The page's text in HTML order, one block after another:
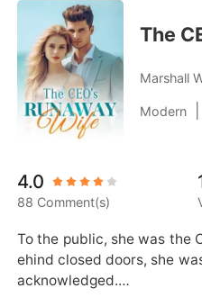
TOP UP
Reading History
Sign out
Get the APP
Modern
Werewolf
Short stories
Billionaires
Short Stories
The
Marshall
Modern
4.0
88 Comment(s)
To the public, she was the
ehind closed doors, she
acknowledged.